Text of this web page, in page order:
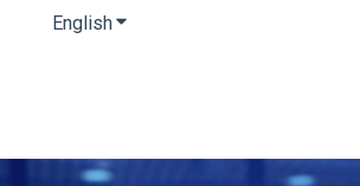
EnglishShow submenu for translations